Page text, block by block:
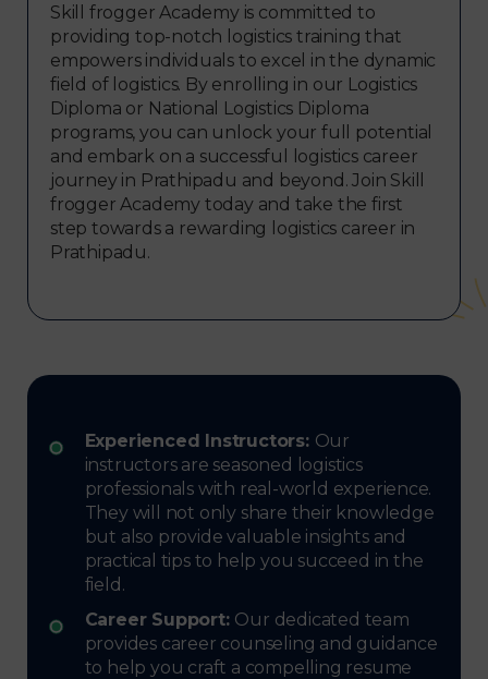
Skill frogger Academy is committed to
providing top-notch logistics training that
empowers individuals to excel in the dynamic
field of logistics. By enrolling in our Logistics
Diploma or National Logistics Diploma
programs, you can unlock your full potential
and embark on a successful logistics career
journey in Prathipadu and beyond. Join Skill
frogger Academy today and take the first
step towards a rewarding logistics career in
Prathipadu.
Experienced Instructors: Our
instructors are seasoned logistics
professionals with real-world experience.
They will not only share their knowledge
but also provide valuable insights and
practical tips to help you succeed in the
field.
Career Support: Our dedicated team
provides career counseling and guidance
to help you craft a compelling resume